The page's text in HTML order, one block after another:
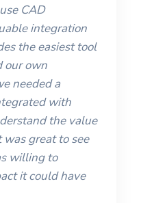
CAD
integration
the easiest tool
our own
needed a
with
the value
was great to see
willing to
it could have